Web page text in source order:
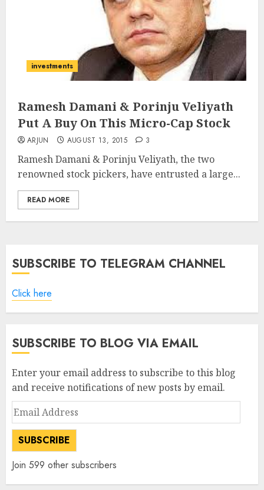
investments
Ramesh Damani & Porinju Veliyath
Put A Buy On This Micro-Cap Stock
ARJUN AUGUST 13, 2015 3
Ramesh Damani & Porinju Veliyath, the two
renowned stock pickers, have entrusted a large...
READ MORE
SUBSCRIBE TO TELEGRAM CHANNEL
Click here
SUBSCRIBE TO BLOG VIA EMAIL
Enter your email address to subscribe to this blog
and receive notifications of new posts by email.
Email
Address
SUBSCRIBE
Join 599 other subscribers